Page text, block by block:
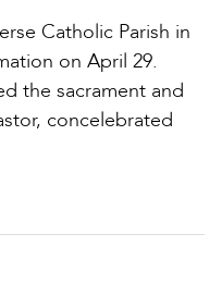
Catholic Parish in
on April 29.
the sacrament and
concelebrated